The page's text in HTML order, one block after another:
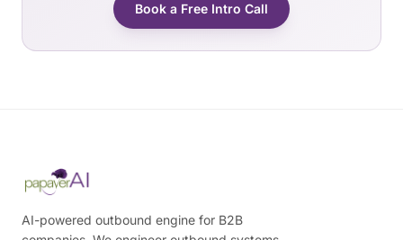
Book a Free Intro Call
AI-powered outbound engine for B2B